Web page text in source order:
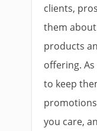
clients,
them
products
offering. As
to keep
you care,